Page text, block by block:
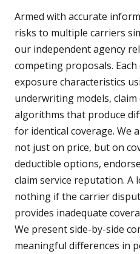
Armed with accurate
risks to multiple carriers
our independent agency
competing proposals.
exposure characteristics
underwriting models,
algorithms that produce
for identical coverage. We
not just on price, but on
deductible options,
claim service reputation. A
nothing if the carrier
provides inadequate
We present side-by-side
meaningful differences in